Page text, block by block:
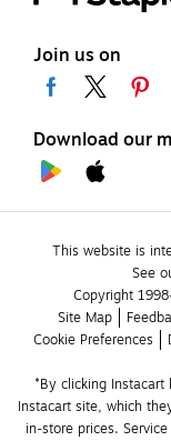
Join us on
Download our
This website is
See
Copyright
Site Map
Cookie Preferences
*By clicking
Instacart site, which
in-store prices.